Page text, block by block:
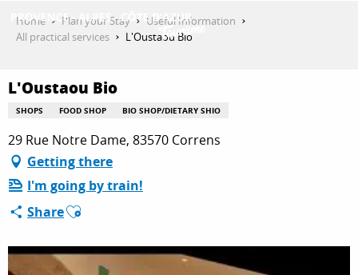
contenu
THINGS TO DO
PLAN YOUR STAY
ESPACE PRO
Home Plan your Stay
Useful Information
All practical services
L'Oustaou Bio
L'Oustaou Bio
SHOPS FOOD SHOP BIO SHOP/DIETARY SHIO
29 Rue Notre Dame, 83570 Correns
Getting there
I'm going by train!
ShareAjouter aux favoris